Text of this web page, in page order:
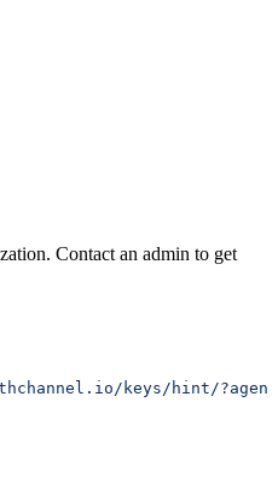
Contact an admin to get
keys/hint/